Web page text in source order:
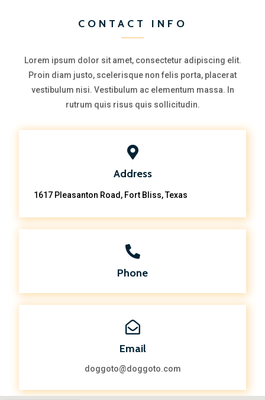
CONTACT INFO
Lorem ipsum dolor sit amet, consectetur adipiscing elit.
Proin diam justo, scelerisque non felis porta, placerat
vestibulum nisi. Vestibulum ac elementum massa. In
rutrum quis risus quis sollicitudin.
Address
1617 Pleasanton Road, Fort Bliss, Texas
Phone
Email
doggoto@doggoto.com